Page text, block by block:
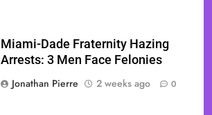
Miami-Dade Fraternity Hazing
Arrests: 3 Men Face Felonies
Jonathan Pierre
2 weeks ago 0